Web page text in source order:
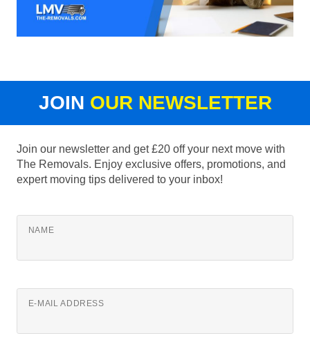
JOIN OUR NEWSLETTER
Join our newsletter and get £20 off your next move with
The Removals. Enjoy exclusive offers, promotions, and
expert moving tips delivered to your inbox!
NAME
E-MAIL ADDRESS